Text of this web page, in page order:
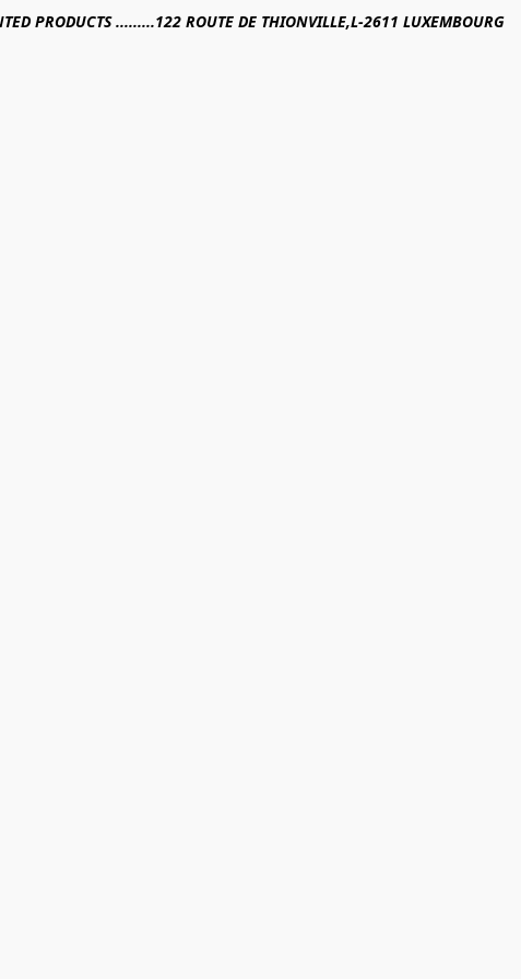
PRODUCTS .........122 ROUTE DE THIONVILLE,L-2611 LUXEMBOURG